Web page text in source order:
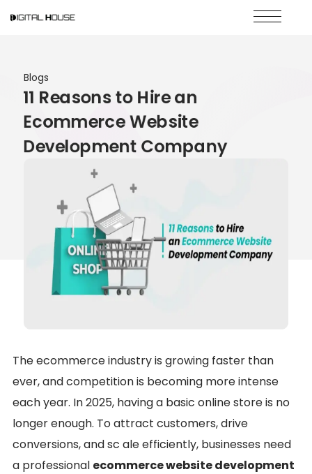
Blogs
11 Reasons to Hire an
Ecommerce Website
Development Company
The ecommerce industry is growing faster than
ever, and competition is becoming more intense
each year. In 2025, having a basic online store is no
longer enough. To attract customers, drive
conversions, and sc ale efficiently, businesses need
a professional ecommerce website development